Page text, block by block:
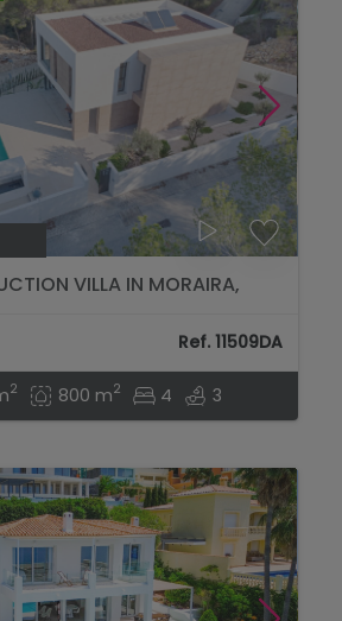
VILLA IN MORAIRA,
Ref. 11509DA
2 800 m2 4 3